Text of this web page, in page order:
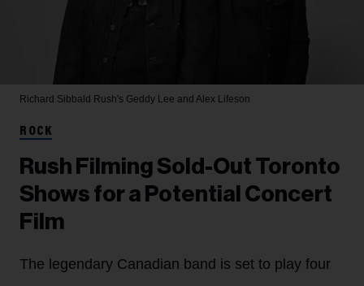
Richard Sibbald Rush's Geddy Lee and Alex Lifeson
ROCK
Rush Filming Sold-Out Toronto
Shows for a Potential Concert
Film
The legendary Canadian band is set to play four